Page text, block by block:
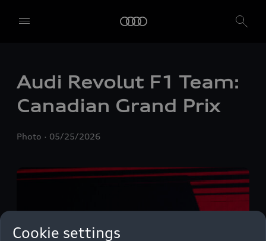
Audi Revolut F1 Team:
Canadian Grand Prix
Photo 05/25/2026
Cookie settings